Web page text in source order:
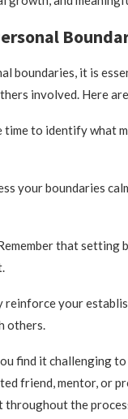
boundaries, it is
involved. Here
time to identify what
your boundaries
that
your
others.
find it challenging
friend, mentor, or
throughout the